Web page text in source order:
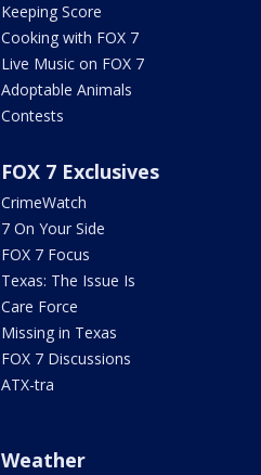
Keeping Score
Cooking with FOX 7
Live Music on FOX 7
Adoptable Animals
Contests
FOX 7 Exclusives
CrimeWatch
7 On Your Side
FOX 7 Focus
Texas: The Issue Is
Care Force
Missing in Texas
FOX 7 Discussions
ATX-tra
Weather